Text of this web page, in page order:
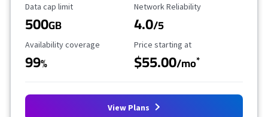
Data Cap Limit
Data cap limit
500GB
Reliability Rating
Network Reliability
4.0/5
Availability Coverage
Availability coverage
99%
Starting Price
Price starting at
$55.00/mo*
View Plans